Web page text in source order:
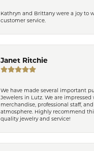
Kathryn and Brittany were a joy to
customer service.
Janet Ritchie
We have made several important
Jewelers in Lutz. We are
merchandise, professional staff,
atmosphere. Highly recommend
quality jewelry and service!